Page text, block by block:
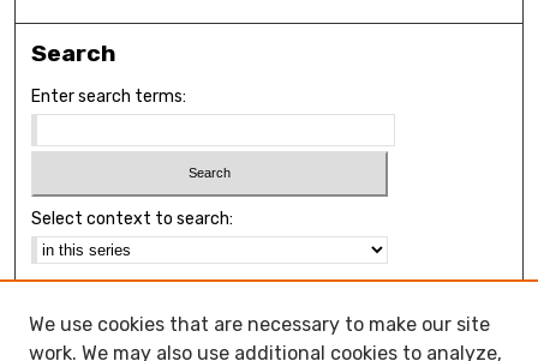
Search
Enter search terms:
Select context to search:
Notify me via email orRSS
We use cookies that are necessary to make our site
work. We may also use additional cookies to analyze,